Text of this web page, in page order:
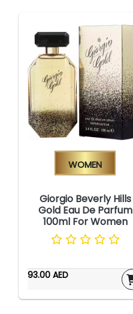
Women
Giorgio Beverly Hills
Gold Eau De Parfum
100ml For Women
93.00 AED